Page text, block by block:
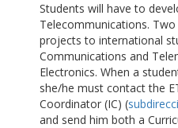
Students will have to
Telecommunications.
projects to international
Communications and
Electronics. When a
she/he must contact the
Coordinator (IC) (
and send him both a